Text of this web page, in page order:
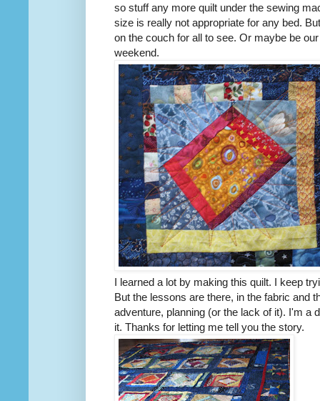
so stuff any more quilt under the sewing
size is really not appropriate for any bed.
on the couch for all to see. Or maybe be
weekend.
I learned a lot by making this quilt. I keep
But the lessons are there, in the fabric and
adventure, planning (or the lack of it). I'm a
it. Thanks for letting me tell you the story.